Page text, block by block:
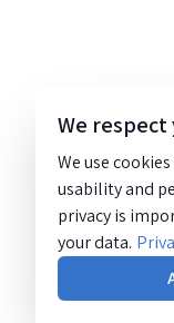
We
We use
usability and
privacy is
your data.